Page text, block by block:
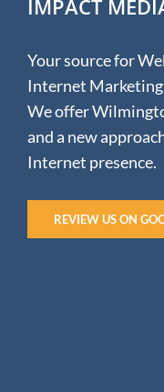
IMPACT
Your source for
Internet
We offer
and a new
Internet presence.
REVIEW US ON